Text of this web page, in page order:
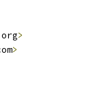
org>
>